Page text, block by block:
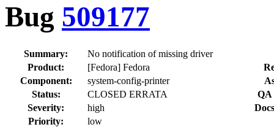
Bug 509177
Summary:
No notification of missing driver
Product:
[Fedora] Fedora
Component:
system-config-printer
Status:
CLOSED ERRATA
QA
Severity:
high
Priority:
low